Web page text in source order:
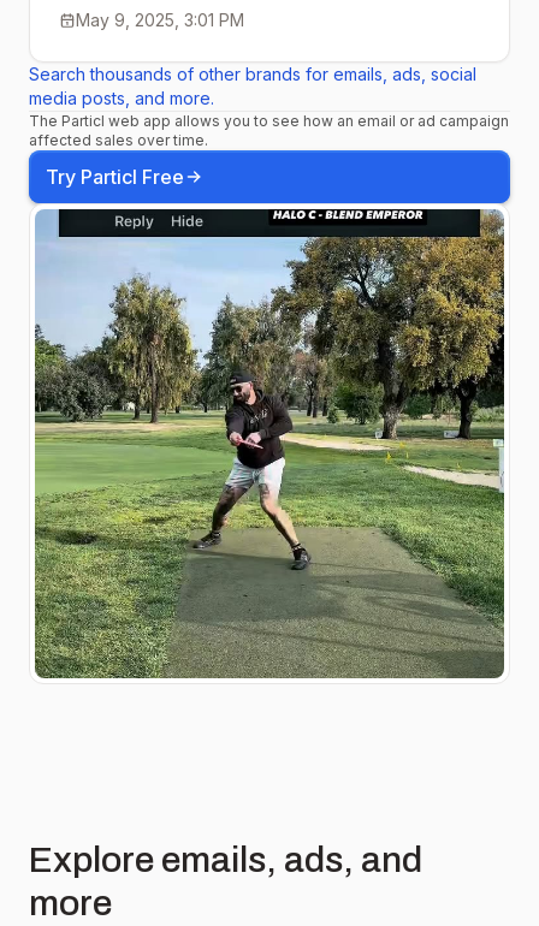
May 9, 2025, 3:01 PM
Search thousands of other brands for emails, ads, social
media posts, and more.
The Particl web app allows you to see how an email or ad campaign
affected sales over time.
Try Particl Free
Explore emails, ads, and
more